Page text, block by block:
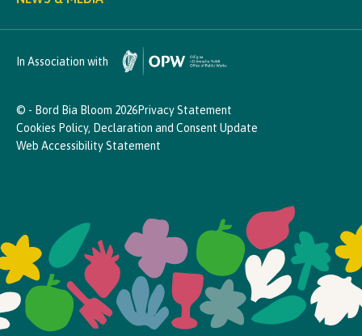
In Association with
© - Bord Bia Bloom 2026Privacy Statement
Cookies Policy, Declaration and Consent Update
Web Accessibility Statement